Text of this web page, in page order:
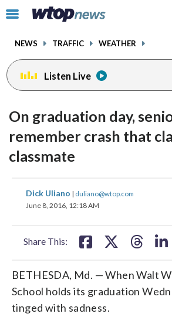
Click
toggle
menu.
NEWS TRAFFIC WEATHER
Listen Live
On graduation day,
remember crash that
classmate
Dick Uliano | duliano@wtop.com
June 8, 2016, 12:18 AM
Share This:
share
on
share
BETHESDA, Md. — When Walt
School holds its graduation
tinged with sadness.
facebookinstagram